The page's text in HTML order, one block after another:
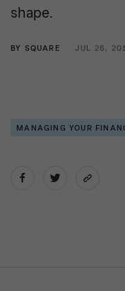
shape.
BY SQUARE JUL 26,
MANAGING YOUR